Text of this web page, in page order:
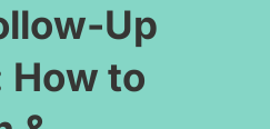
Up
How to